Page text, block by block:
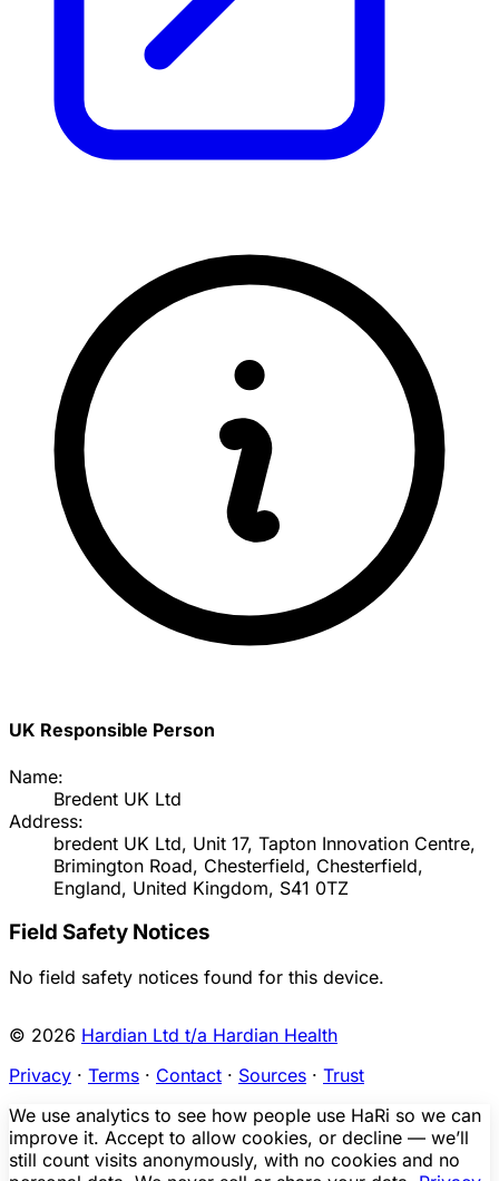
UK Responsible Person
Name:
Bredent UK Ltd
Address:
bredent UK Ltd, Unit 17, Tapton Innovation Centre,
Brimington Road, Chesterfield, Chesterfield,
England, United Kingdom, S41 0TZ
Field Safety Notices
No field safety notices found for this device.
© 2026 Hardian Ltd t/a Hardian Health
Privacy · Terms · Contact · Sources · Trust
We use analytics to see how people use HaRi so we can
improve it. Accept to allow cookies, or decline — we’ll
still count visits anonymously, with no cookies and no